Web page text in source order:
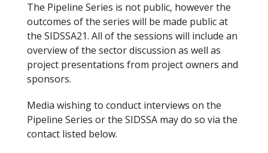
The Pipeline Series is not public, however the
outcomes of the series will be made public at
the SIDSSA21. All of the sessions will include an
overview of the sector discussion as well as
project presentations from project owners and
sponsors.
Media wishing to conduct interviews on the
Pipeline Series or the SIDSSA may do so via the
contact listed below.